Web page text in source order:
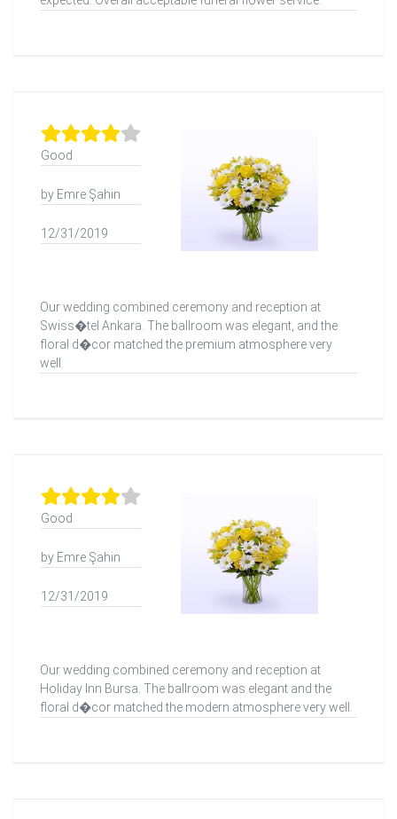
Good
by Emre Şahin
12/31/2019
Our wedding combined ceremony and reception at
Swiss�tel Ankara. The ballroom was elegant, and the
floral d�cor matched the premium atmosphere very
well.
Good
by Emre Şahin
12/31/2019
Our wedding combined ceremony and reception at
Holiday Inn Bursa. The ballroom was elegant and the
floral d�cor matched the modern atmosphere very well.